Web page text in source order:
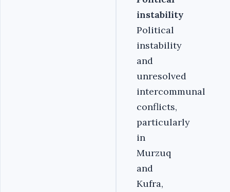
instability
Political
instability
and
unresolved
intercommunal
conflicts,
particularly
in
Murzuq
and
Kufra,